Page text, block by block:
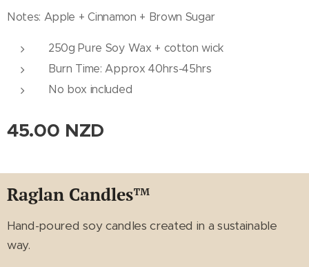
Notes: Apple + Cinnamon + Brown Sugar
250g Pure Soy Wax + cotton wick
Burn Time: Approx 40hrs-45hrs
No box included
45.00 NZD
Raglan Candles™
Hand-poured soy candles created in a sustainable
way.